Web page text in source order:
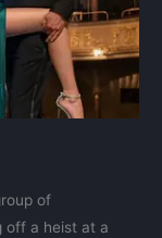
of
off a heist at a